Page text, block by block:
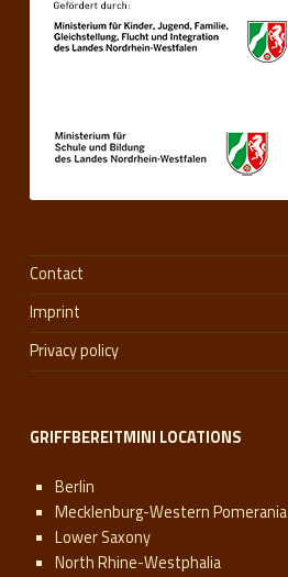
Contact
Imprint
Privacy policy
GRIFFBEREITMINI LOCATIONS
Berlin
Mecklenburg-Western Pomerania
Lower Saxony
North Rhine-Westphalia